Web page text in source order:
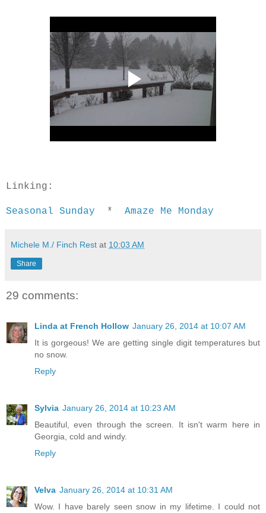
Linking:
Seasonal Sunday * Amaze Me Monday
Michele M./ Finch Rest at 10:03 AM
Share
29 comments:
Linda at French Hollow January 26, 2014 at 10:07 AM
It is gorgeous! We are getting single digit temperatures but
no snow.
Reply
Sylvia January 26, 2014 at 10:23 AM
Beautiful, even through the screen. It isn't warm here in
Georgia, cold and windy.
Reply
Velva January 26, 2014 at 10:31 AM
Wow. I have barely seen snow in my lifetime. I could not